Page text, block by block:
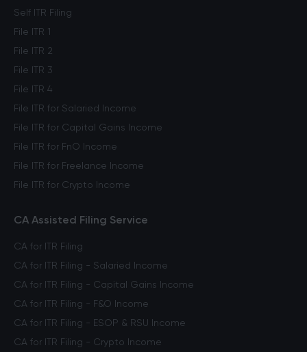
Self ITR Filing
File ITR 1
File ITR 2
File ITR 3
File ITR 4
File ITR for Salaried Income
File ITR for Capital Gains Income
File ITR for FnO Income
File ITR for Freelance Income
File ITR for Crypto Income
CA Assisted Filing Service
CA for ITR Filing
CA for ITR Filing - Salaried Income
CA for ITR Filing - Capital Gains Income
CA for ITR Filing - F&O Income
CA for ITR Filing - ESOP & RSU Income
CA for ITR Filing - Crypto Income